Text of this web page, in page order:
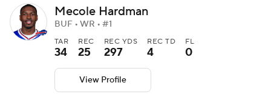
Mecole Hardman
BUF • WR • #1
TAR
34
REC
25
REC YDS
297
REC TD
4
FL
0
View Profile